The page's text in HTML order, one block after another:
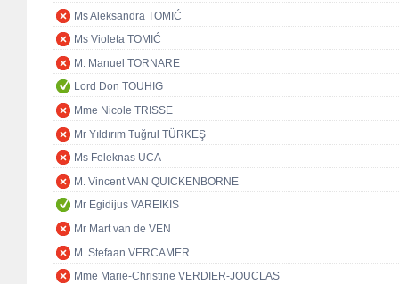
Ms Aleksandra TOMIĆ
Ms Violeta TOMIĆ
M. Manuel TORNARE
Lord Don TOUHIG
Mme Nicole TRISSE
Mr Yıldırım Tuğrul TÜRKEŞ
Ms Feleknas UCA
M. Vincent VAN QUICKENBORNE
Mr Egidijus VAREIKIS
Mr Mart van de VEN
M. Stefaan VERCAMER
Mme Marie-Christine VERDIER-JOUCLAS